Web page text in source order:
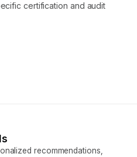
certification and audit
recommendations,